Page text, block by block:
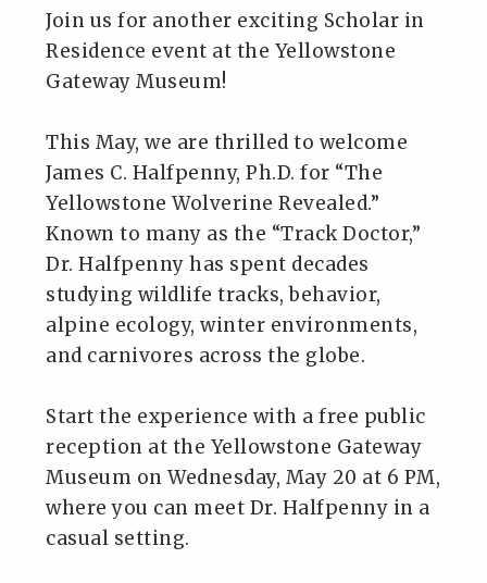
Join us for another exciting Scholar in
Residence event at the Yellowstone
Gateway Museum!
This May, we are thrilled to welcome
James C. Halfpenny, Ph.D. for “The
Yellowstone Wolverine Revealed.”
Known to many as the “Track Doctor,”
Dr. Halfpenny has spent decades
studying wildlife tracks, behavior,
alpine ecology, winter environments,
and carnivores across the globe.
Start the experience with a free public
reception at the Yellowstone Gateway
Museum on Wednesday, May 20 at 6 PM,
where you can meet Dr. Halfpenny in a
casual setting.